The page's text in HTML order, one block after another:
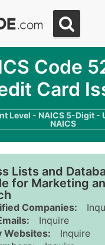
Code
Card
Level - NAICS 5-Digit -
NAICS
Lists and
for Marketing
Companies:
Inquire
Websites:
Inquire